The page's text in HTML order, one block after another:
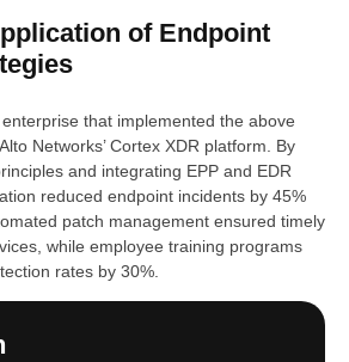
of Endpoint
that implemented the above
Networks’ Cortex XDR platform. By
and integrating EPP and EDR
reduced endpoint incidents by 45%
patch management ensured timely
while employee training programs
rates by 30%.